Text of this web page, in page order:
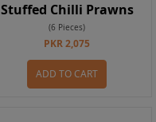
Stuffed Chilli Prawns
(6 Pieces)
PKR 2,075
ADD TO CART